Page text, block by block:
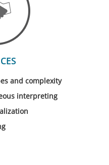
and complexity
interpreting